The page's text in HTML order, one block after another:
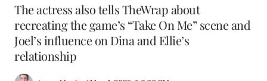
The actress also tells TheWrap about
recreating the game’s “Take On Me” scene and
Joel’s influence on Dina and Ellie’s
relationship